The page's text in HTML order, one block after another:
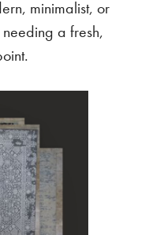
minimalist, or
a fresh,